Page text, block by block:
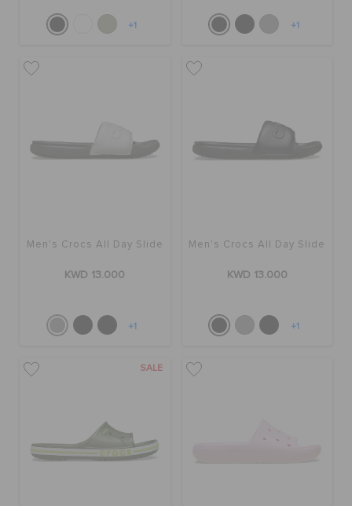
+1 +1
Men's Crocs All Day Slide
KWD 13.000
+1
Men's Crocs All Day Slide
KWD 13.000
+1
SALE